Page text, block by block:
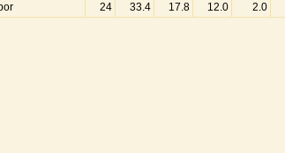
24 33.4 17.8 12.0 2.0